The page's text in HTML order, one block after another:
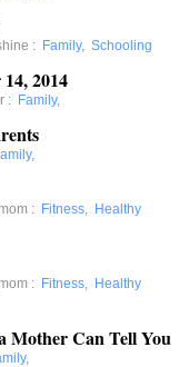
: Family, Schooling
2014
: Family,
,
: Fitness, Healthy
: Fitness, Healthy
Mother Can Tell You
,